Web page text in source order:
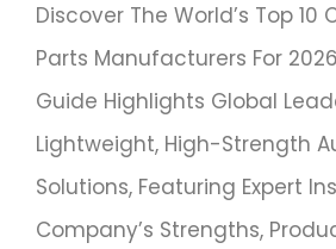
Discover The World’s Top 10
Parts Manufacturers For
Guide Highlights Global
Lightweight, High-Strength
Solutions, Featuring Expert
Company’s Strengths,